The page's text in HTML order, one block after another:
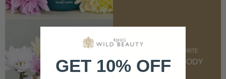
CUSTOMER FAVOURITE
NOURISHING BODY
CREAM
GET 10% OFF